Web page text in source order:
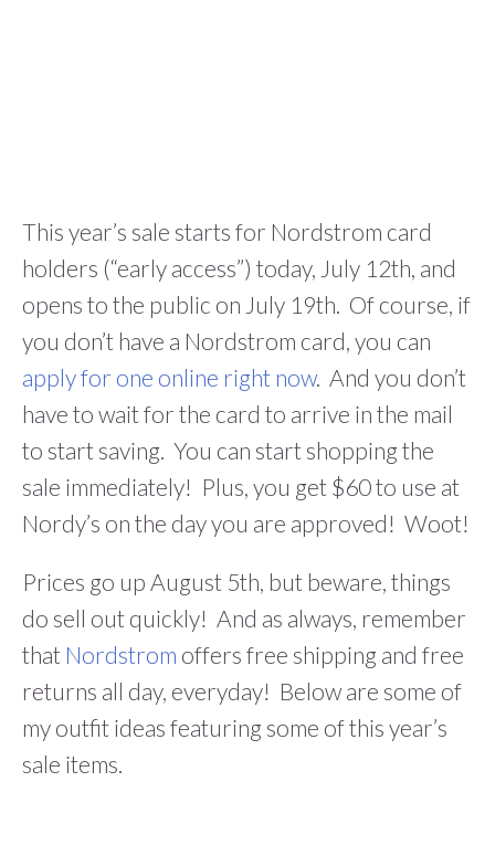
This year’s sale starts for Nordstrom card
holders (“early access”) today, July 12th, and
opens to the public on July 19th. Of course, if
you don’t have a Nordstrom card, you can
apply for one online right now. And you don’t
have to wait for the card to arrive in the mail
to start saving. You can start shopping the
sale immediately! Plus, you get $60 to use at
Nordy’s on the day you are approved! Woot!
Prices go up August 5th, but beware, things
do sell out quickly! And as always, remember
that Nordstrom offers free shipping and free
returns all day, everyday! Below are some of
my outfit ideas featuring some of this year’s
sale items.